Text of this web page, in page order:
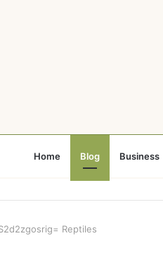
Home Blog Business
Reptiles